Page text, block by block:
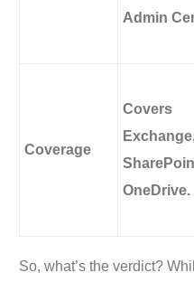
Admin
Coverage
Covers
OneDrive.
So, what’s the verdict?